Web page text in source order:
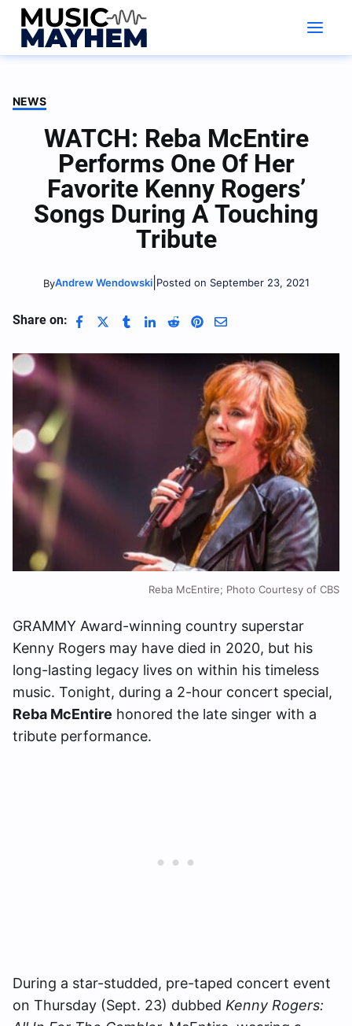
Skip
content
NEWS
WATCH: Reba McEntire
Performs One Of Her
Favorite Kenny Rogers’
Songs During A Touching
Tribute
ByAndrew Wendowski| Posted on September 23, 2021
Share on:
Reba McEntire; Photo Courtesy of CBS
GRAMMY Award-winning country superstar
Kenny Rogers may have died in 2020, but his
long-lasting legacy lives on within his timeless
music. Tonight, during a 2-hour concert special,
Reba McEntire honored the late singer with a
tribute performance.
During a star-studded, pre-taped concert event
on Thursday (Sept. 23) dubbed Kenny Rogers: